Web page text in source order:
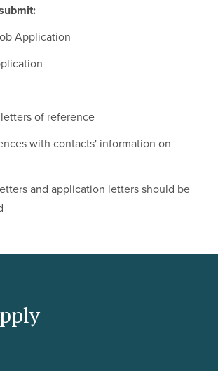
Application
of reference
with contacts' information on
and application letters should be